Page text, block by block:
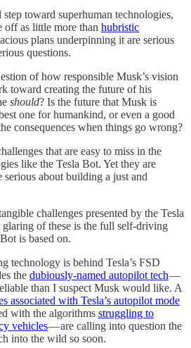
toward superhuman technologies,
off as little more than hubristic
plans underpinning it are serious
questions.
of how responsible Musk’s vision
toward creating the future of his
should? Is the future that Musk is
one for humankind, or even a good
consequences when things go wrong?
that are easy to miss in the
like the Tesla Bot. Yet they are
about building a just and
challenges presented by the Tesla
of these is the full self-driving
is based on.
technology is behind Tesla’s FSD
the dubiously-named autopilot tech—
than I suspect Musk would like. A
associated with Tesla’s autopilot mode
with the algorithms struggling to
vehicles— are calling into question the
into the wild so soon.